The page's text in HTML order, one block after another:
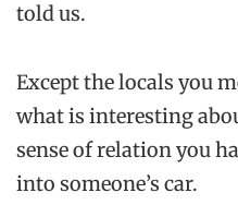
told us.
Except the locals you
what is interesting
sense of relation you
into someone’s car.